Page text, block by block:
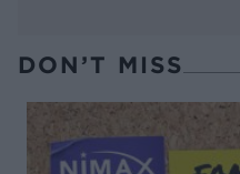
DON’T MISS